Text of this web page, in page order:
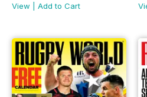
View
Add to Cart